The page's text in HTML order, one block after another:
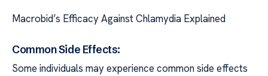
Macrobid’s Efficacy Against Chlamydia Explained
Common Side Effects:
Some individuals may experience common side effects